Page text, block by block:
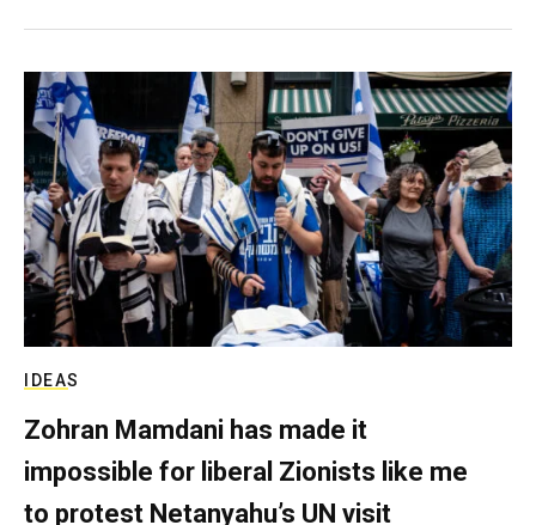
IDEAS
Zohran Mamdani has made it
impossible for liberal Zionists like me
to protest Netanyahu’s UN visit